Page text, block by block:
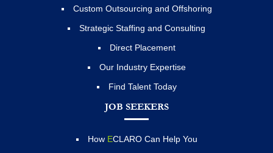
Custom Outsourcing and Offshoring
Strategic Staffing and Consulting
Direct Placement
Our Industry Expertise
Find Talent Today
JOB SEEKERS
How ECLARO Can Help You